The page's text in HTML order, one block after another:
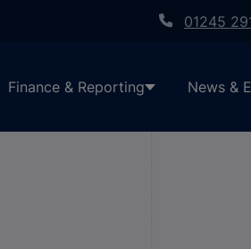
01245
Finance & Reporting News &